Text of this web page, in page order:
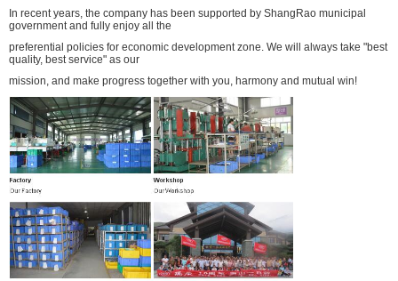
In recent years, the company has been supported by ShangRao municipal
government and fully enjoy all the
preferential policies for economic development zone. We will always take "best
quality, best service" as our
mission, and make progress together with you, harmony and mutual win!